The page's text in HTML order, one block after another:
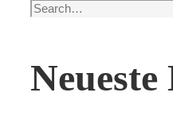
Search